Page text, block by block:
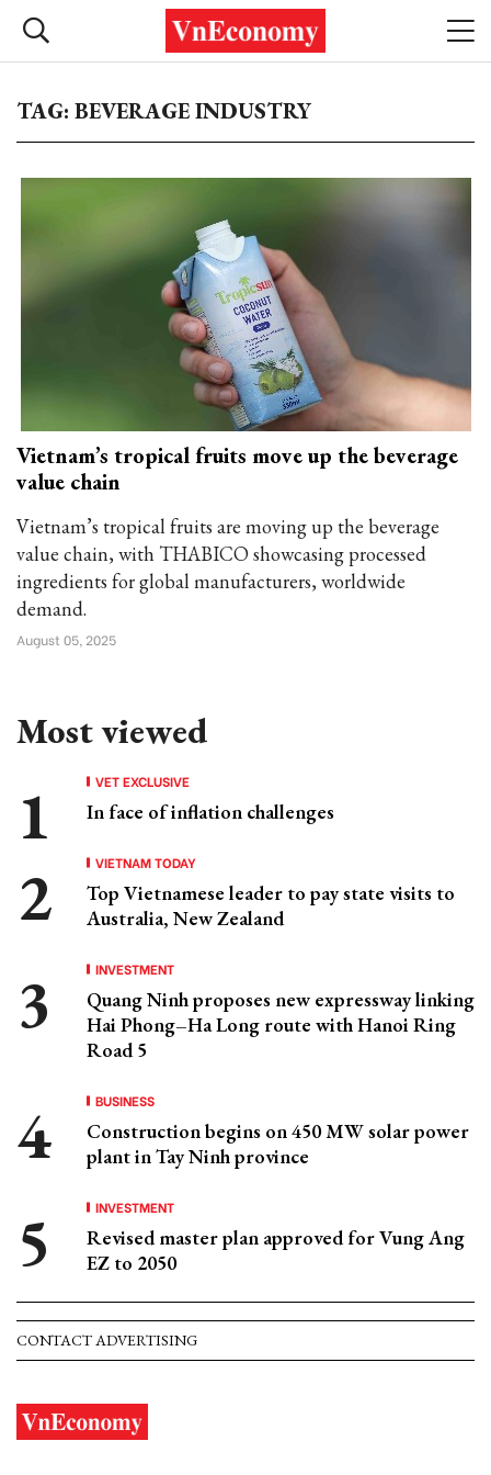
TAG: BEVERAGE INDUSTRY
Vietnam’s tropical fruits move up the beverage
value chain
Vietnam’s tropical fruits are moving up the beverage
value chain, with THABICO showcasing processed
ingredients for global manufacturers, worldwide
demand.
August 05, 2025
Most viewed
VET EXCLUSIVE
In face of inflation challenges
VIETNAM TODAY
Top Vietnamese leader to pay state visits to
Australia, New Zealand
INVESTMENT
Quang Ninh proposes new expressway linking
Hai Phong–Ha Long route with Hanoi Ring
Road 5
BUSINESS
Construction begins on 450 MW solar power
plant in Tay Ninh province
INVESTMENT
Revised master plan approved for Vung Ang
EZ to 2050
CONTACT ADVERTISING